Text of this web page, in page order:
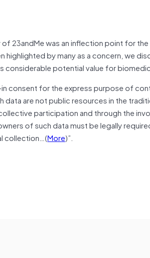
of 23andMe was an inflection point for
by many as a concern, we
potential value for
consent for the express purpose of
are not public resources in the
participation and through the
of such data must be legally
collection…(More)”.